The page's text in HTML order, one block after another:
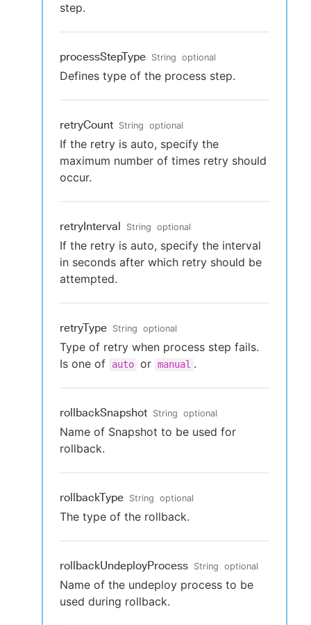
step.
processStepType String optional
Defines type of the process step.
retryCount String optional
If the retry is auto, specify the
maximum number of times retry should
occur.
retryInterval String optional
If the retry is auto, specify the interval
in seconds after which retry should be
attempted.
retryType String optional
Type of retry when process step fails.
Is one of
auto or manual .
rollbackSnapshot String optional
Name of Snapshot to be used for
rollback.
rollbackType String optional
The type of the rollback.
rollbackUndeployProcess String optional
Name of the undeploy process to be
used during rollback.